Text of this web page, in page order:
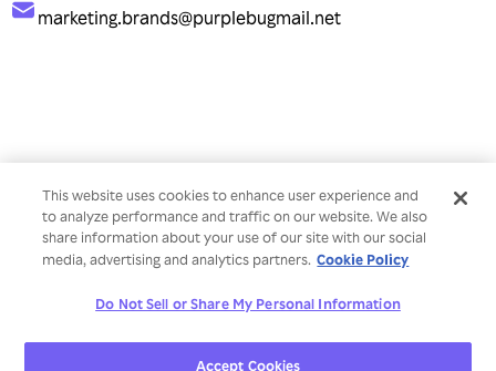
marketing.brands@purplebugmail.net
This website uses cookies to enhance user experience and
to analyze performance and traffic on our website. We also
share information about your use of our site with our social
media, advertising and analytics partners. Cookie Policy
Do Not Sell or Share My Personal Information
Accept Cookies